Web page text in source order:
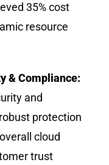
35% cost
resource
& Compliance:
and
protection
cloud
trust